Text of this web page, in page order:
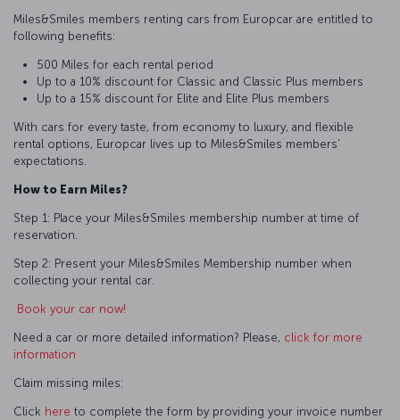
Miles&Smiles members renting cars from Europcar are entitled to
following benefits:
500 Miles for each rental period
Up to a 10% discount for Classic and Classic Plus members
Up to a 15% discount for Elite and Elite Plus members
With cars for every taste, from economy to luxury, and flexible
rental options, Europcar lives up to Miles&Smiles members'
expectations.
How to Earn Miles?
Step 1: Place your Miles&Smiles membership number at time of
reservation.
Step 2: Present your Miles&Smiles Membership number when
collecting your rental car.
Book your car now!
Need a car or more detailed information? Please, click for more
information
Claim missing miles:
Click here to complete the form by providing your invoice number